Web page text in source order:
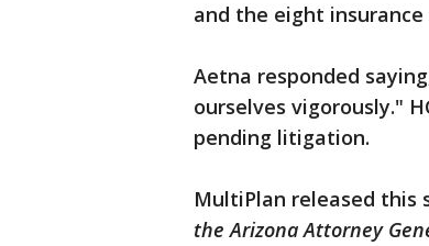
and the eight
Aetna responded
ourselves vigorously."
pending litigation.
MultiPlan released this
the Arizona Attorney